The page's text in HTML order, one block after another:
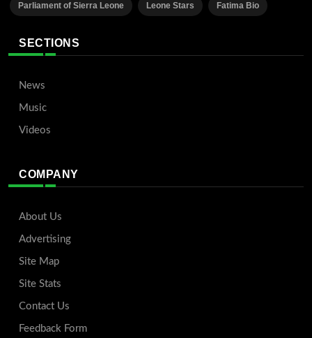
Parliament of Sierra Leone Leone Stars Fatima Bio
SECTIONS
News
Music
Videos
COMPANY
About Us
Advertising
Site Map
Site Stats
Contact Us
Feedback Form